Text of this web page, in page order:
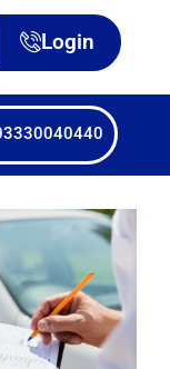
Login